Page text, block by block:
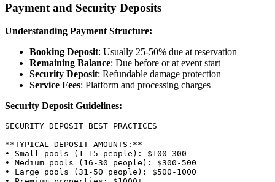
Payment and Security Deposits
Understanding Payment Structure:
Booking Deposit: Usually 25-50% due at reservation
Remaining Balance: Due before or at event start
Security Deposit: Refundable damage protection
Service Fees: Platform and processing charges
Security Deposit Guidelines:
SECURITY DEPOSIT BEST PRACTICES
**TYPICAL DEPOSIT AMOUNTS:**
• Small pools (1-15 people): $100-300
• Medium pools (16-30 people): $300-500
• Large pools (31-50 people): $500-1000